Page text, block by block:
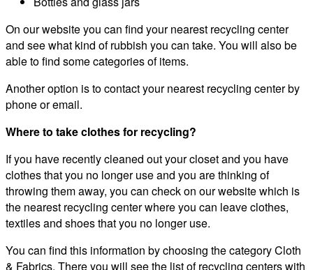
On our website you can find your nearest recycling center
and see what kind of rubbish you can take. You will also be
able to find some categories of items.
Another option is to contact your nearest recycling center by
phone or email.
Where to take clothes for recycling?
If you have recently cleaned out your closet and you have
clothes that you no longer use and you are thinking of
throwing them away, you can check on our website which is
the nearest recycling center where you can leave clothes,
textiles and shoes that you no longer use.
You can find this information by choosing the category Cloth
& Fabrics. There you will see the list of recycling centers with